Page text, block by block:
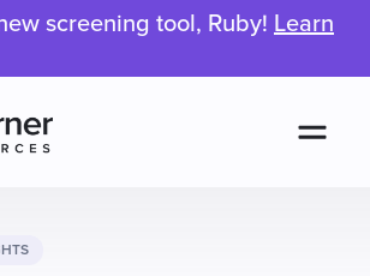
screening tool, Ruby! Learn